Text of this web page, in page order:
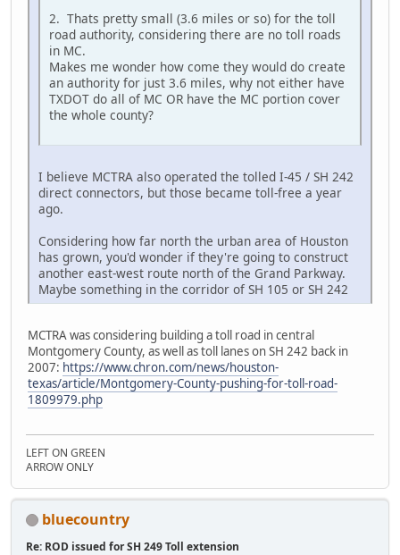
2. Thats pretty small (3.6 miles or so) for the toll
road authority, considering there are no toll roads
in MC.
Makes me wonder how come they would do create
an authority for just 3.6 miles, why not either have
TXDOT do all of MC OR have the MC portion cover
the whole county?
I believe MCTRA also operated the tolled I-45 / SH 242
direct connectors, but those became toll-free a year
ago.
Considering how far north the urban area of Houston
has grown, you'd wonder if they're going to construct
another east-west route north of the Grand Parkway.
Maybe something in the corridor of SH 105 or SH 242
MCTRA was considering building a toll road in central
Montgomery County, as well as toll lanes on SH 242 back in
2007: https://www.chron.com/news/houston-
texas/article/Montgomery-County-pushing-for-toll-road-
1809979.php
LEFT ON GREEN
ARROW ONLY
bluecountry
Re: ROD issued for SH 249 Toll extension